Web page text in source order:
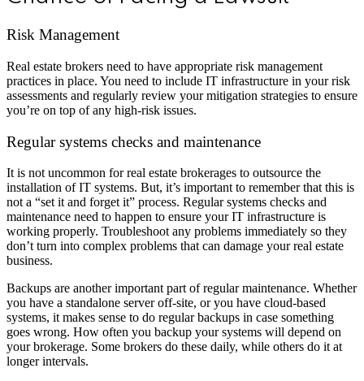
Risk Management
Real estate brokers need to have appropriate risk management
practices in place. You need to include IT infrastructure in your risk
assessments and regularly review your mitigation strategies to ensure
you’re on top of any high-risk issues.
Regular systems checks and maintenance
It is not uncommon for real estate brokerages to outsource the
installation of IT systems. But, it’s important to remember that this is
not a “set it and forget it” process. Regular systems checks and
maintenance need to happen to ensure your IT infrastructure is
working properly. Troubleshoot any problems immediately so they
don’t turn into complex problems that can damage your real estate
business.
Backups are another important part of regular maintenance. Whether
you have a standalone server off-site, or you have cloud-based
systems, it makes sense to do regular backups in case something
goes wrong. How often you backup your systems will depend on
your brokerage. Some brokers do these daily, while others do it at
longer intervals.